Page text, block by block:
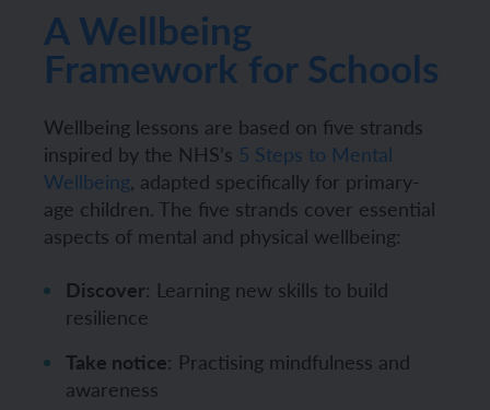
A Wellbeing
Framework for Schools
Wellbeing lessons are based on five strands
inspired by the NHS’s 5 Steps to Mental
Wellbeing, adapted specifically for primary-
age children. The five strands cover essential
aspects of mental and physical wellbeing:
Discover: Learning new skills to build
resilience
Take notice: Practising mindfulness and
awareness